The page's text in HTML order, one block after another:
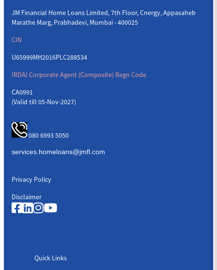
JM Financial Home Loans Limited, 7th Floor, Cnergy, Appasaheb
Marathe Marg, Prabhadevi, Mumbai - 400025
CIN
U65999MH2016PLC288534
IRDAI Corporate Agent (Composite) Regn Code
CA0991
(Valid till 05-Nov-2027)
080 6993 5050
Privacy Policy
Disclaimer
Quick Links